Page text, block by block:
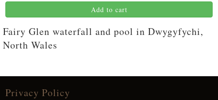
Add to cart
Fairy Glen waterfall and pool in Dwygyfychi,
North Wales
Privacy Policy